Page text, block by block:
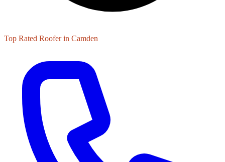
Top Rated Roofer in Camden